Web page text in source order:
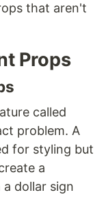
that aren't
Props
called
problem. A
for styling but
a
dollar sign